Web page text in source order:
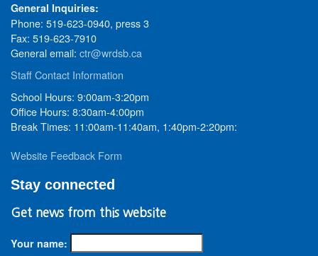
General Inquiries:
Phone: 519-623-0940, press 3
Fax: 519-623-7910
General email: ctr@wrdsb.ca
Staff Contact Information
School Hours: 9:00am-3:20pm
Office Hours: 8:30am-4:00pm
Break Times: 11:00am-11:40am, 1:40pm-2:20pm:
Website Feedback Form
Stay connected
Get news from this website
Your name: